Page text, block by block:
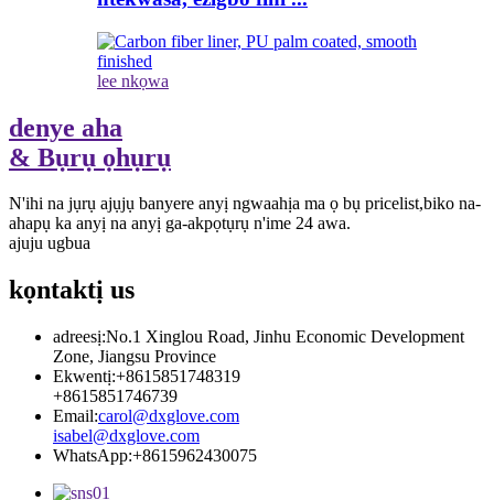
lee nkọwa
denye aha
& Bụrụ ọhụrụ
N'ihi na jụrụ ajụjụ banyere anyị ngwaahịa ma ọ bụ pricelist,biko na-
ahapụ ka anyị na anyị ga-akpọtụrụ n'ime 24 awa.
ajuju ugbua
kọntaktị us
adreesị:No.1 Xinglou Road, Jinhu Economic Development
Zone, Jiangsu Province
Ekwentị:+8615851748319
+8615851746739
Email:carol@dxglove.com
isabel@dxglove.com
WhatsApp:+8615962430075